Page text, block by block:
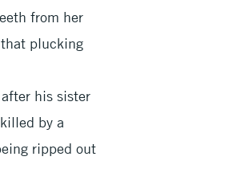
from her
that plucking
his sister
by a
ripped out